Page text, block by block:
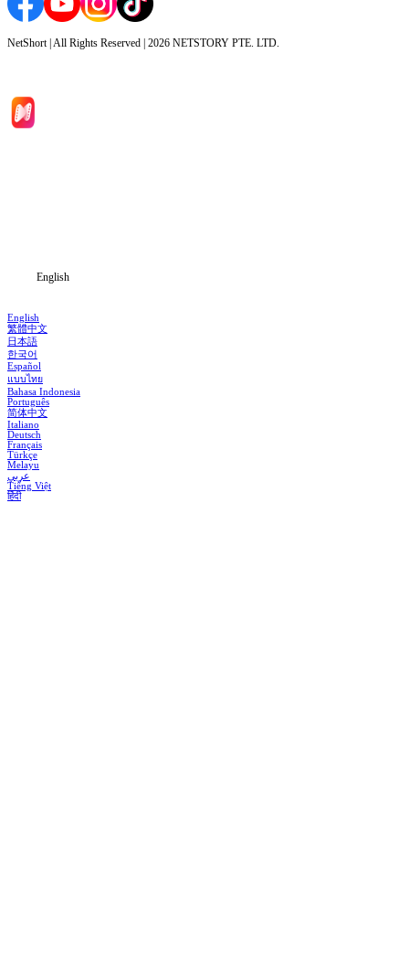
NetShort | All Rights Reserved | 2026 NETSTORY PTE. LTD.
English
English
繁體中文
日本語
한국어
Español
แบบไทย
Bahasa Indonesia
Português
简体中文
Italiano
Deutsch
Français
Türkçe
Melayu
عربي
Tiếng Việt
हिंदी